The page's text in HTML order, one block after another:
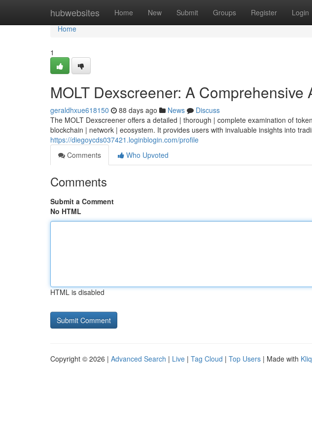
hubwebsites Home New Submit Groups Register Login
Home
Home
1
MOLT Dexscreener: A Comprehensive
geraldhxue618150 88 days ago News
Discuss
The MOLT Dexscreener offers a detailed | thorough | complete examination of
blockchain | network | ecosystem. It provides users with invaluable insights into
https://diegoycds037421.loginblogin.com/profile
Comments
Who Upvoted
Comments
Submit a Comment
No HTML
HTML is disabled
Copyright © 2026 | Advanced Search | Live | Tag Cloud | Top Users | Made with